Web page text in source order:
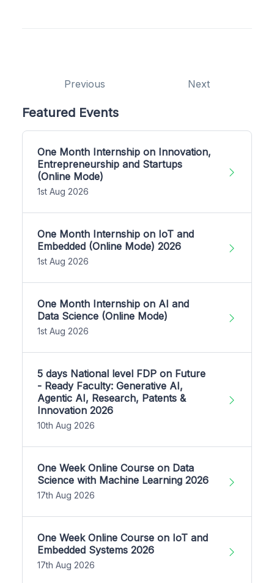
Previous Next
Featured Events
One Month Internship on Innovation,
Entrepreneurship and Startups
(Online Mode)
1st Aug 2026
One Month Internship on IoT and
Embedded (Online Mode) 2026
1st Aug 2026
One Month Internship on AI and
Data Science (Online Mode)
1st Aug 2026
5 days National level FDP on Future
- Ready Faculty: Generative AI,
Agentic AI, Research, Patents &
Innovation 2026
10th Aug 2026
One Week Online Course on Data
Science with Machine Learning 2026
17th Aug 2026
One Week Online Course on IoT and
Embedded Systems 2026
17th Aug 2026